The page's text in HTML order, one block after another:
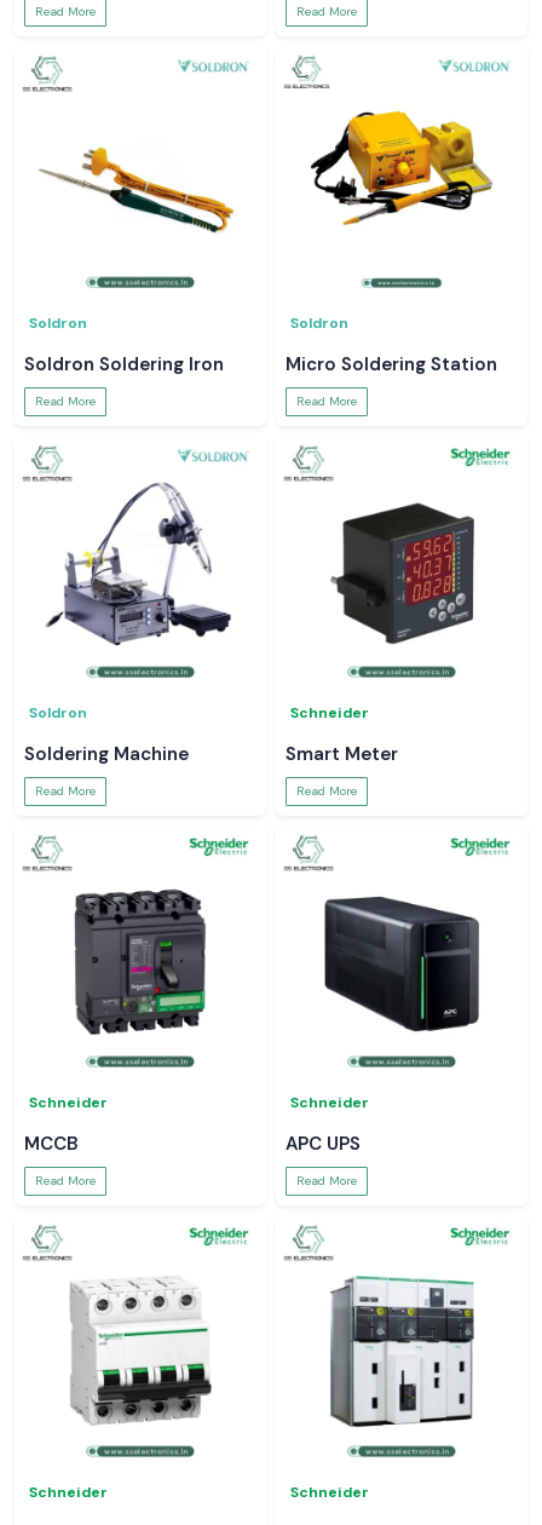
Read More Read More
Soldron
Soldron Soldering Iron
Read More
Soldron
Micro Soldering Station
Read More
Soldron
Soldering Machine
Read More
Schneider
Smart Meter
Read More
Schneider
MCCB
Read More
Schneider
APC UPS
Read More
Schneider Schneider